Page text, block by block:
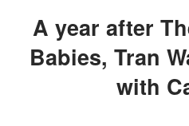
A year after They Welcomed
Babies, Tran
with